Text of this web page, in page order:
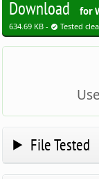
Download for
634.69 KB - Tested
File Tested